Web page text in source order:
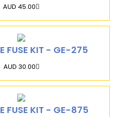
AUD 45.00
FUSE KIT - GE-275
AUD 30.00
FUSE KIT - GE-875